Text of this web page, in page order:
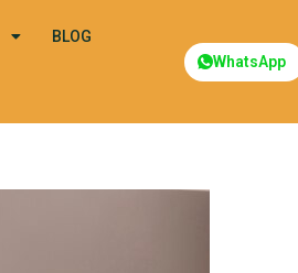
BLOG
WhatsApp